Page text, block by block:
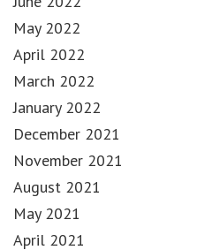
May 2022
April 2022
March 2022
January 2022
December 2021
November 2021
August 2021
May 2021
April 2021